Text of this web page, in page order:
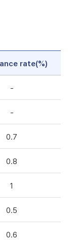
rate(%)
-
-
0.7
0.8
1
0.5
0.6